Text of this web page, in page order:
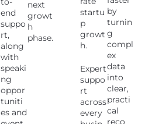
end
suppo
rt,
along
with
speaki
ng
oppor
tuniti
es and
next
growt
h
phase.
startu
p
growt
h.
Expert
suppo
rt
across
every
by
turnin
g
compl
ex
data
into
clear,
practi
cal